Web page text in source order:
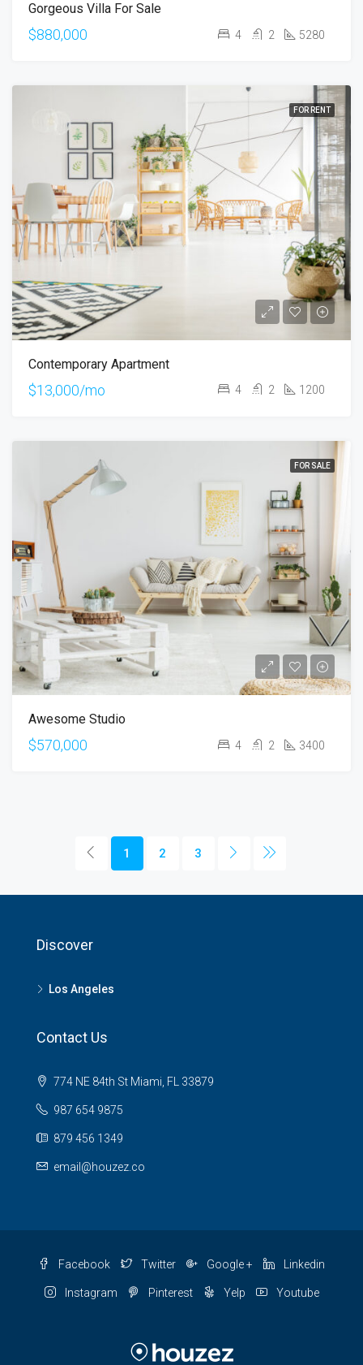
Gorgeous Villa For Sale
$880,000 4 2 5280
FOR RENT
Contemporary Apartment
$13,000/mo 4 2 1200
FOR SALE
Awesome Studio
$570,000 4 2 3400
1 2 3
Discover
Los Angeles
Contact Us
774 NE 84th St Miami, FL 33879
987 654 9875
879 456 1349
email@houzez.co
Facebook Twitter Google + Linkedin
Instagram Pinterest Yelp Youtube